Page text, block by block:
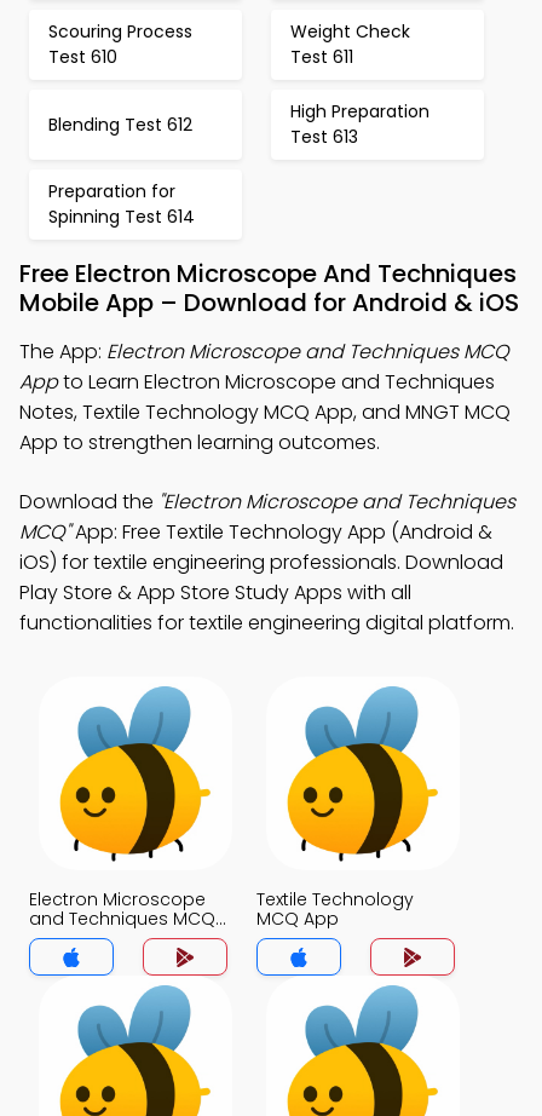
Scouring Process
Test 610
Weight Check
Test 611
Blending Test 612
High Preparation
Test 613
Preparation for
Spinning Test 614
Free Electron Microscope And Techniques
Mobile App – Download for Android & iOS
The App: Electron Microscope and Techniques MCQ
Appto Learn Electron Microscope and Techniques
Notes, Textile Technology MCQ App, and MNGT MCQ
App to strengthen learning outcomes.
Download the "Electron Microscope and Techniques
MCQ"App: Free Textile Technology App (Android &
iOS) for textile engineering professionals. Download
Play Store & App Store Study Apps with all
functionalities for textile engineering digital platform.
Electron Microscope
and Techniques MCQ
App
Textile Technology
MCQ App